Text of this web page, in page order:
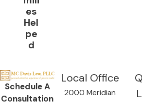
es
Hel
pe
d
Schedule A
Consultation
Local Office
2000 Meridian